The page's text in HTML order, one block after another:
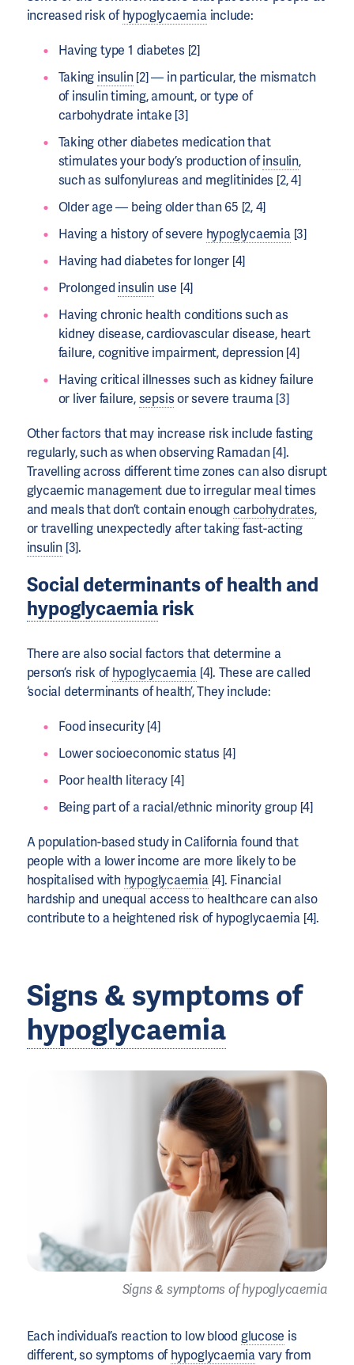
increased risk ofhypoglycaemiainclude:
Having type 1 diabetes [2]
Taking insulin[2] — in particular, the mismatch
of insulin timing, amount, or type of
carbohydrate intake [3]
Taking other diabetes medication that
stimulates your body’s production ofinsulin,
such as sulfonylureas and meglitinides [2, 4]
Older age — being older than 65 [2, 4]
Having a history of severe hypoglycaemia[3]
Having had diabetes for longer [4]
Prolonged insulinuse [4]
Having chronic health conditions such as
kidney disease, cardiovascular disease, heart
failure, cognitive impairment, depression [4]
Having critical illnesses such as kidney failure
or liver failure,sepsisor severe trauma [3]
Other factors that may increase risk include fasting
regularly, such as when observing Ramadan [4].
Travelling across different time zones can also disrupt
glycaemic management due to irregular meal times
and meals that don’t contain enoughcarbohydrates,
or travelling unexpectedly after taking fast-acting
insulin [3].
Social determinants of health and
hypoglycaemiarisk
There are also social factors that determine a
person’s risk ofhypoglycaemia [4]. These are called
‘social determinants of health’, They include:
Food insecurity [4]
Lower socioeconomic status [4]
Poor health literacy [4]
Being part of a racial/ethnic minority group [4]
A population-based study in California found that
people with a lower income are more likely to be
hospitalised with hypoglycaemia[4]. Financial
hardship and unequal access to healthcare can also
contribute to a heightened risk of hypoglycaemia [4].
Signs & symptoms of
hypoglycaemia
Signs & symptoms of hypoglycaemia
Each individual’s reaction to low blood glucose is
different, so symptoms ofhypoglycaemiavary from